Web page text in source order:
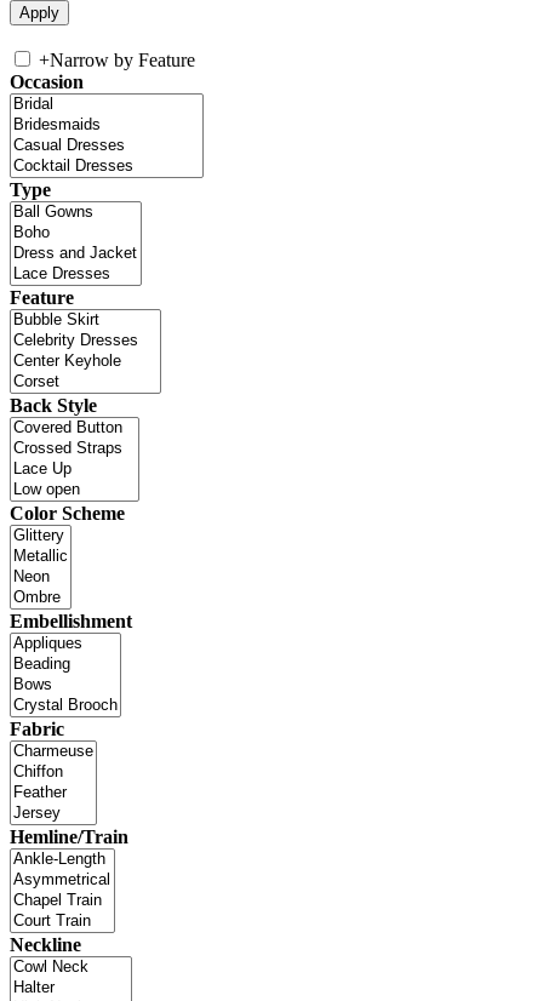
+Narrow by Feature
Occasion
Type
Feature
Back Style
Color Scheme
Embellishment
Fabric
Hemline/Train
Neckline